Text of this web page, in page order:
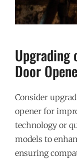
Upgrading
Door
Consider
opener for
technology or
models to
ensuring